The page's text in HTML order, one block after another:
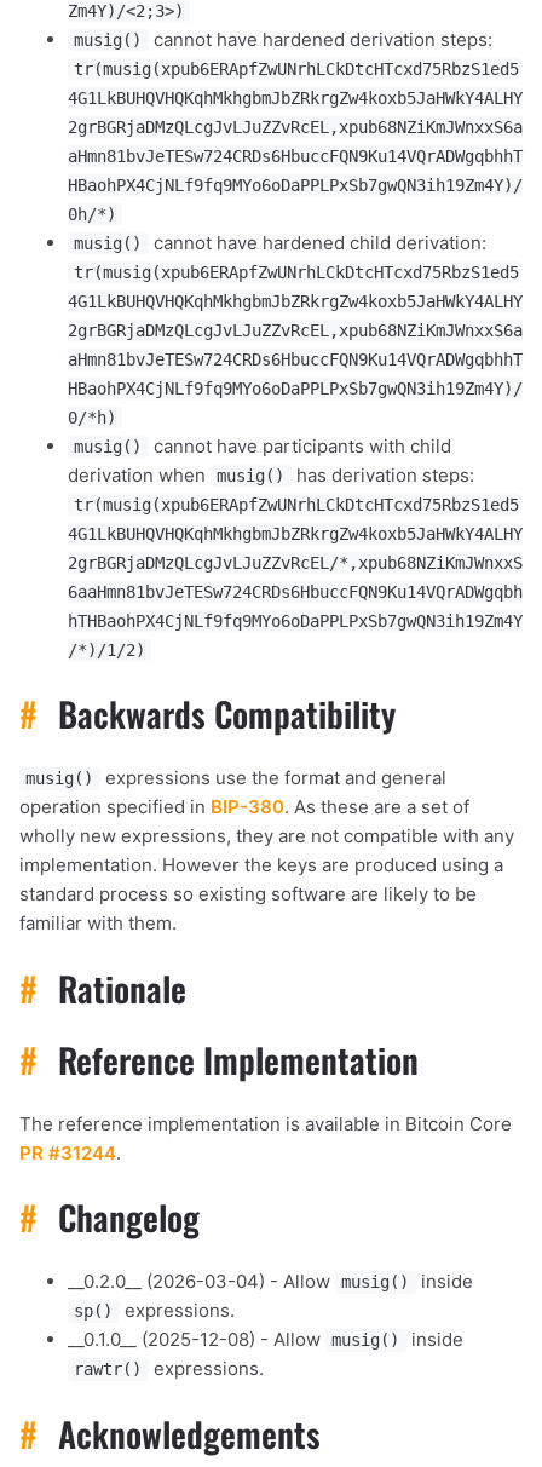
Zm4Y)/<2;3>)
musig()
cannot have hardened derivation steps:
tr(musig(xpub6ERApfZwUNrhLCkDtcHTcxd75RbzS1ed5
4G1LkBUHQVHQKqhMkhgbmJbZRkrgZw4koxb5JaHWkY4ALHY
2grBGRjaDMzQLcgJvLJuZZvRcEL,xpub68NZiKmJWnxxS6a
aHmn81bvJeTESw724CRDs6HbuccFQN9Ku14VQrADWgqbhhT
HBaohPX4CjNLf9fq9MYo6oDaPPLPxSb7gwQN3ih19Zm4Y)/
0h/*)
musig()
cannot have hardened child derivation:
tr(musig(xpub6ERApfZwUNrhLCkDtcHTcxd75RbzS1ed5
4G1LkBUHQVHQKqhMkhgbmJbZRkrgZw4koxb5JaHWkY4ALHY
2grBGRjaDMzQLcgJvLJuZZvRcEL,xpub68NZiKmJWnxxS6a
aHmn81bvJeTESw724CRDs6HbuccFQN9Ku14VQrADWgqbhhT
HBaohPX4CjNLf9fq9MYo6oDaPPLPxSb7gwQN3ih19Zm4Y)/
0/*h)
musig()
cannot have participants with child
derivation when
musig() has derivation steps:
tr(musig(xpub6ERApfZwUNrhLCkDtcHTcxd75RbzS1ed5
4G1LkBUHQVHQKqhMkhgbmJbZRkrgZw4koxb5JaHWkY4ALHY
2grBGRjaDMzQLcgJvLJuZZvRcEL/*,xpub68NZiKmJWnxxS
6aaHmn81bvJeTESw724CRDs6HbuccFQN9Ku14VQrADWgqbh
hTHBaohPX4CjNLf9fq9MYo6oDaPPLPxSb7gwQN3ih19Zm4Y
/*)/1/2)
# Backwards Compatibility
musig()
expressions use the format and general
operation specified in BIP-380. As these are a set of
wholly new expressions, they are not compatible with any
implementation. However the keys are produced using a
standard process so existing software are likely to be
familiar with them.
# Rationale
# Reference Implementation
The reference implementation is available in Bitcoin Core
PR #31244.
# Changelog
__0.2.0__ (2026-03-04) - Allow musig() inside
sp()
expressions.
__0.1.0__ (2025-12-08) - Allow musig() inside
rawtr() expressions.
# Acknowledgements